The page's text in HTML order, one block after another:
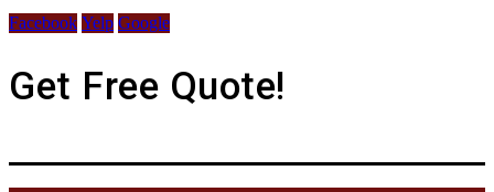
Facebook Yelp Google
Get Free Quote!